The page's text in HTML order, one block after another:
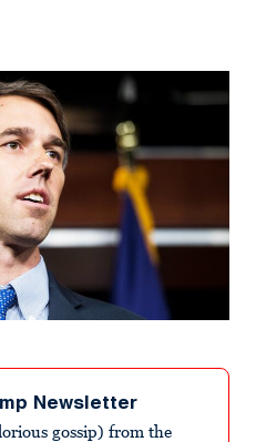
Newsletter
gossip) from the